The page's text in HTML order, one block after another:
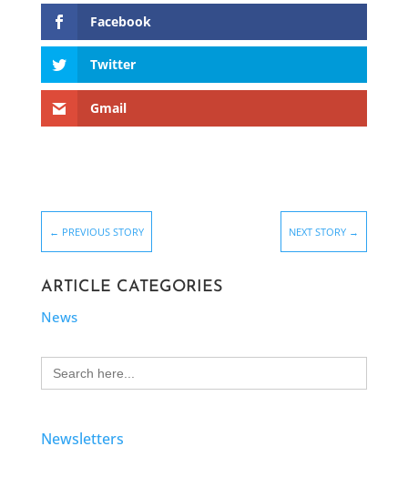
Facebook
Twitter
Gmail
← PREVIOUS STORY NEXT STORY →
ARTICLE CATEGORIES
News
Search
for:
Newsletters